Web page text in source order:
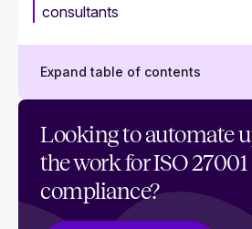
consultants
Expand table of contents
Automated ISO 27001 vs.
How to selecting the right
What are the benefits of
for ISO 27001?
Looking to automate
the work for ISO 27001
compliance?